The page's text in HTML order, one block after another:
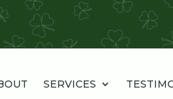
SERVICES